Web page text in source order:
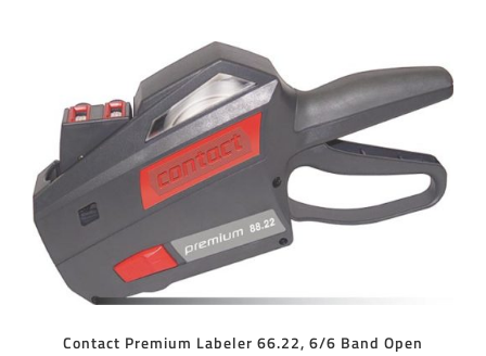
ADD TO CART DETAILS
Contact Premium Labeler 66.22, 6/6 Band Open